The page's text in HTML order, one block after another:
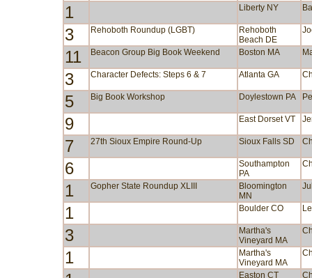
1 Liberty NY
3 Rehoboth Roundup (LGBT)
Rehoboth
Beach DE
11 Beacon Group Big Book Weekend Boston MA
3 Character Defects: Steps 6 & 7 Atlanta GA
5 Big Book Workshop Doylestown PA
9 East Dorset VT
7 27th Sioux Empire Round-Up Sioux Falls SD
6
Southampton
PA
1 Gopher State Roundup XLIII
Bloomington
MN
1 Boulder CO
3
Martha's
Vineyard MA
1
Martha's
Vineyard MA
Easton CT